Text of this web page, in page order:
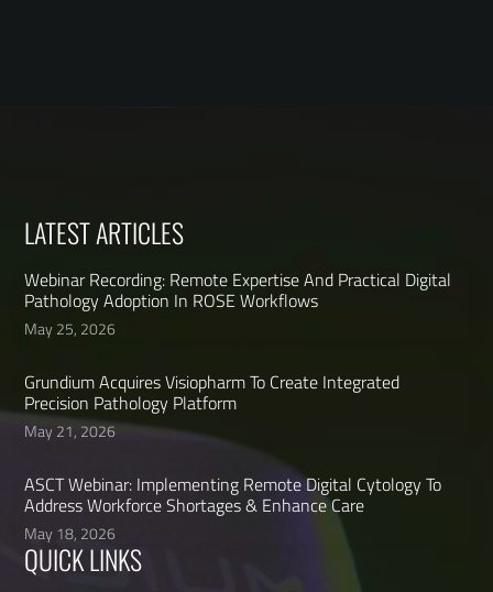
LATEST ARTICLES
Webinar Recording: Remote Expertise And Practical Digital
Pathology Adoption In ROSE Workflows
May 25, 2026
Grundium Acquires Visiopharm To Create Integrated
Precision Pathology Platform
May 21, 2026
ASCT Webinar: Implementing Remote Digital Cytology To
Address Workforce Shortages & Enhance Care
May 18, 2026
QUICK LINKS